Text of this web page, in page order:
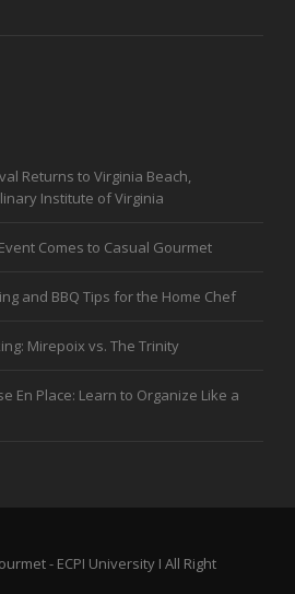
Returns to Virginia Beach,
Institute of Virginia
Comes to Casual Gourmet
and BBQ Tips for the Home Chef
Mirepoix vs. The Trinity
En Place: Learn to Organize Like a
- ECPI University I All Right